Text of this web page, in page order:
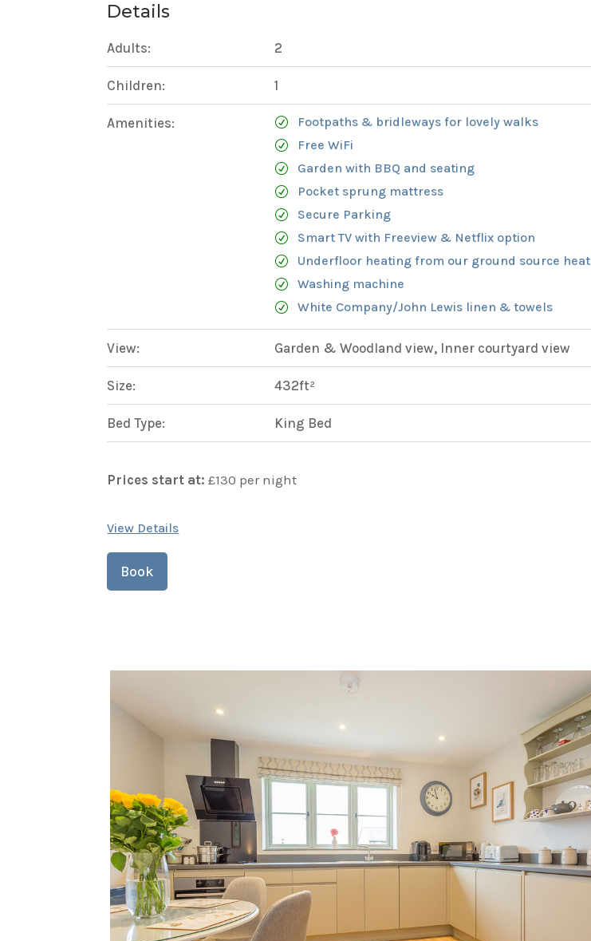
Details
Adults: 2
Children: 1
Amenities:
Footpaths & bridleways for lovely walks
Free WiFi
Garden with BBQ and seating
Pocket sprung mattress
Secure Parking
Smart TV with Freeview & Netflix option
Underfloor heating from our ground source heat
Washing machine
White Company/John Lewis linen & towels
View: Garden & Woodland view, Inner courtyard view
Size: 432ft²
Bed Type: King Bed
Prices start at: £130 per night
View Details
Book